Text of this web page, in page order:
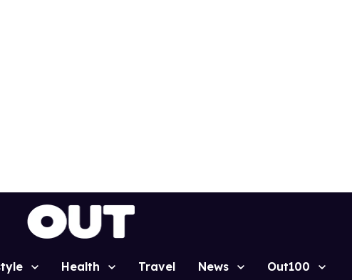
Health Travel News Out100